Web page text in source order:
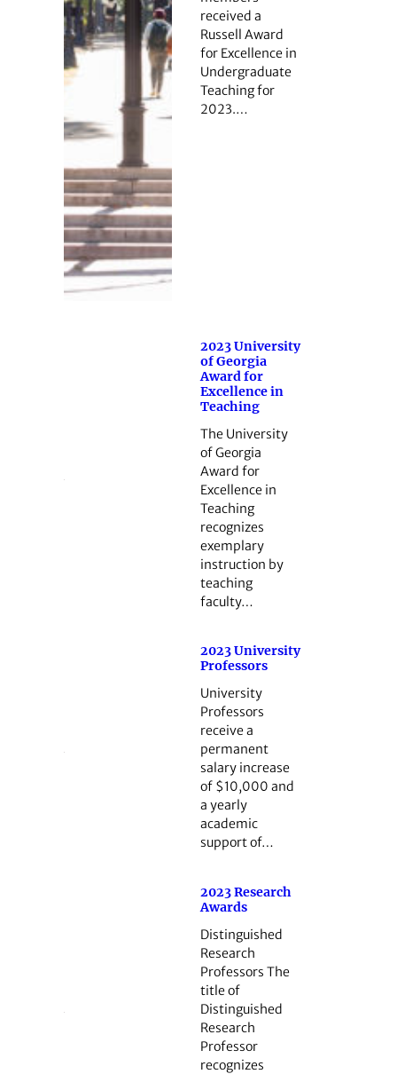
received a
Russell Award
for Excellence in
Undergraduate
Teaching for
2023.…
2023 University
of Georgia
Award for
Excellence in
Teaching
The University
of Georgia
Award for
Excellence in
Teaching
recognizes
exemplary
instruction by
teaching
faculty…
2023 University
Professors
University
Professors
receive a
permanent
salary increase
of $10,000 and
a yearly
academic
support of…
2023 Research
Awards
Distinguished
Research
Professors The
title of
Distinguished
Research
Professor
recognizes